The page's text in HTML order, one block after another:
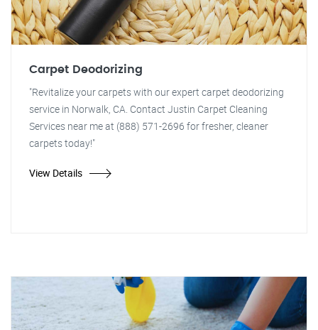
Carpet Deodorizing
"Revitalize your carpets with our expert carpet deodorizing
service in Norwalk, CA. Contact Justin Carpet Cleaning
Services near me at (888) 571-2696 for fresher, cleaner
carpets today!"
View Details